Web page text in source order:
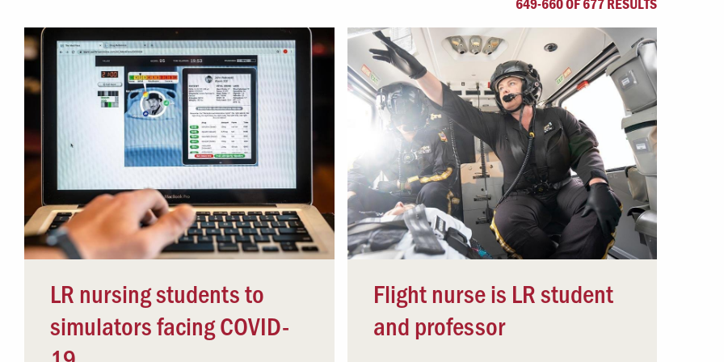
Careers Dean of Students
Belonging at LR
Student Support & Outreach
LR Experience
Offices & Services
Community Partners
LR nursing students to
simulators facing COVID-
Flight nurse is LR student
and professor